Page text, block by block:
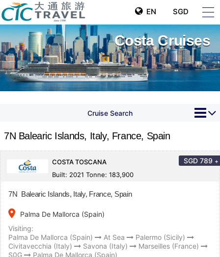
EN SGD
Costa Cruises
Cruise Search
7N Balearic Islands, Italy, France, Spain
COSTA TOSCANA
Built: 2021 Tonne: 183,900
SGD 789 +
7N Balearic Islands, Italy, France, Spain
place
Palma De Mallorca (Spain)
Visiting:
Palma De Mallorca (Spain)
At Sea
Palermo (Sicily)
Civitavecchia (Italy)
Savona (Italy)
Marseilles (France)
S0G
Palma De Mallorca (Spain)